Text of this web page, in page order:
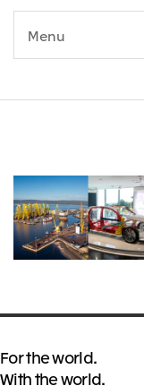
Menu
For the world.
With the world.